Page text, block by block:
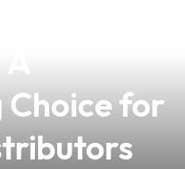
Choice for